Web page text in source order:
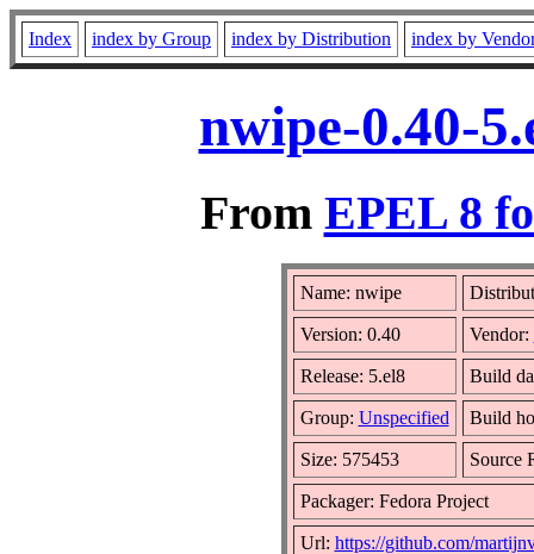
Index index by Group index by Distribution index by
nwipe-0.40-
From EPEL 8
Name: nwipe
Version: 0.40 Vendor:
Release: 5.el8 Build
Group: Unspecified Build
Size: 575453 Source
Packager: Fedora Project
Url: https://github.com/